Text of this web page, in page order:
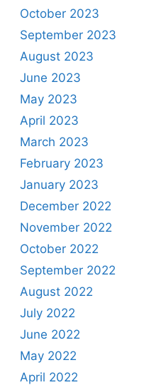
October 2023
September 2023
August 2023
June 2023
May 2023
April 2023
March 2023
February 2023
January 2023
December 2022
November 2022
October 2022
September 2022
August 2022
July 2022
June 2022
May 2022
April 2022